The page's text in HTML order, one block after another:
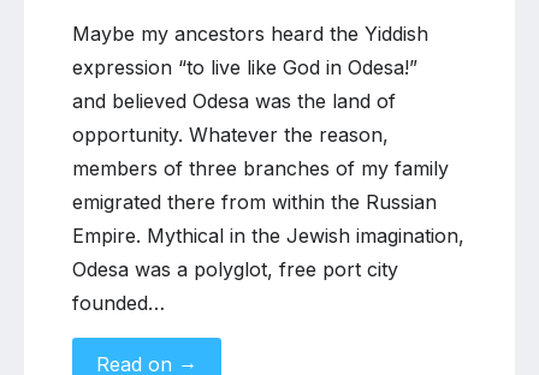
migration
Maybe my ancestors heard the Yiddish
expression “to live like God in Odesa!”
and believed Odesa was the land of
opportunity. Whatever the reason,
members of three branches of my family
emigrated there from within the Russian
Empire. Mythical in the Jewish imagination,
Odesa was a polyglot, free port city
founded…
Read on →